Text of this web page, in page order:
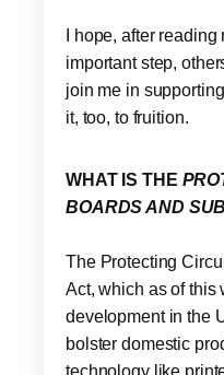
I hope, after
important step,
join me in
it, too, to fruition.
WHAT IS THE
BOARDS AND
The Protecting
Act, which as of this
development in the
bolster domestic
technology like